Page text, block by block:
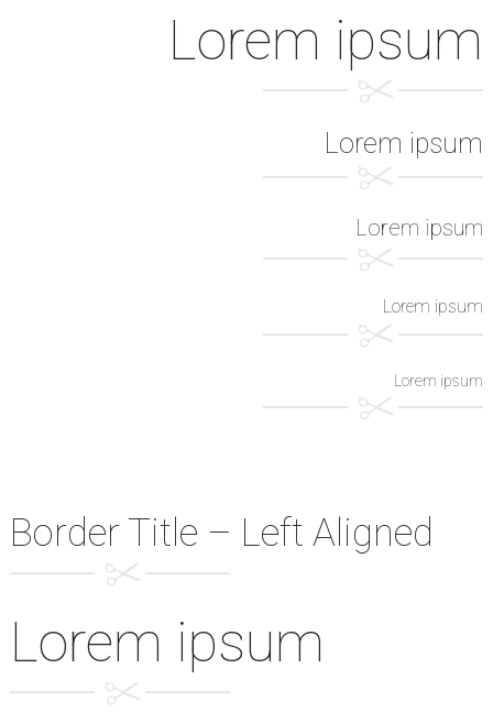
Lorem ipsum
Lorem ipsum
Lorem ipsum
Lorem ipsum
Lorem ipsum
Border Title – Left Aligned
Lorem ipsum